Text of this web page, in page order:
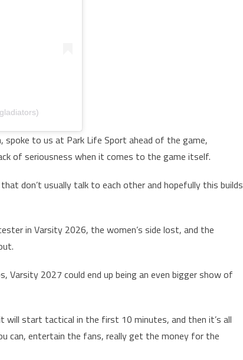
to us at Park Life Sport ahead of the game,
of seriousness when it comes to the game itself.
don’t usually talk to each other and hopefully this builds
in Varsity 2026, the women’s side lost, and the
2027 could end up being an even bigger show of
will start tactical in the first 10 minutes, and then it’s all
can, entertain the fans, really get the money for the